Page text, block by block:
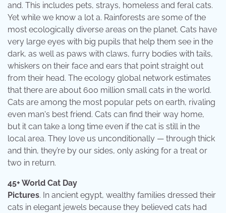
and. This includes pets, strays, homeless and feral cats.
Yet while we know a lot a. Rainforests are some of the
most ecologically diverse areas on the planet. Cats have
very large eyes with big pupils that help them see in the
dark, as well as paws with claws, furry bodies with tails,
whiskers on their face and ears that point straight out
from their head. The ecology global network estimates
that there are about 600 million small cats in the world.
Cats are among the most popular pets on earth, rivaling
even man's best friend. Cats can find their way home,
but it can take a long time even if the cat is still in the
local area. They love us unconditionally — through thick
and thin, they’re by our sides, only asking for a treat or
two in return.
45+ World Cat Day
Pictures. In ancient egypt, wealthy families dressed their
cats in elegant jewels because they believed cats had